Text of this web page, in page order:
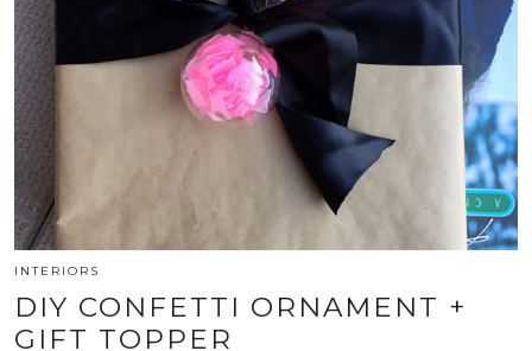
INTERIORS
DIY CONFETTI ORNAMENT +
GIFT TOPPER